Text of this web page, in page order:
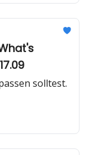
solltest.